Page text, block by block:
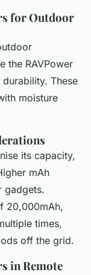
for Outdoor
the RAVPower
These
moisture
its capacity,
mAh
gadgets.
20,000mAh,
times,
off the grid.
in Remote